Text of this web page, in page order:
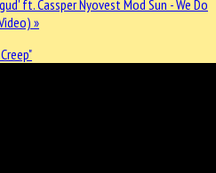
ft. Cassper Nyovest Mod Sun - We Do
»